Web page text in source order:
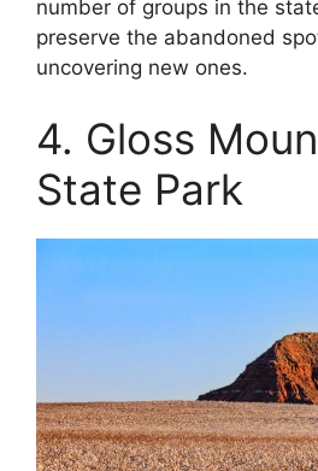
number of groups in the
preserve the abandoned
uncovering new ones.
4. Gloss
State Park